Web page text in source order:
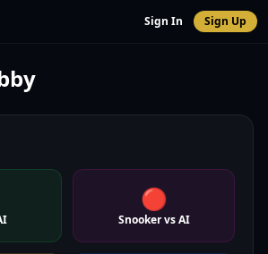
Sign In Sign Up
🔴
Snooker vs AI